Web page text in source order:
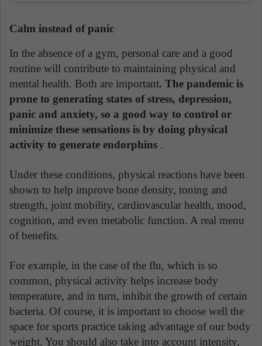
Calm instead of panic
In the absence of a gym, personal care and a good
routine will contribute to maintaining physical and
mental health. Both are important. The pandemic is
prone to generating states of stress, depression,
panic and anxiety, so a good way to control or
minimize these sensations is by doing physical
activity to generate endorphins .
Under these conditions, physical reactions have been
shown to help improve bone density, toning and
strength, joint mobility, cardiovascular health, mood,
cognition, and even metabolic function. A real menu
of benefits.
For example, in the case of the flu, which is so
common, physical activity helps increase body
temperature, and in turn, inhibit the growth of certain
bacteria. Of course, it is important to choose well the
space for sports practice taking advantage of our body
weight. You should also take into account intensity,